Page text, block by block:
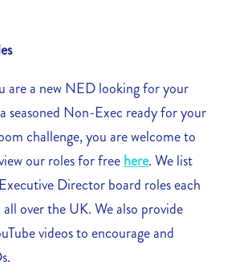
are a new NED looking for your
seasoned Non-Exec ready for your
challenge, you are welcome to
our roles for freehere. We list
Director board roles each
over the UK. We also provide
videos to encourage and